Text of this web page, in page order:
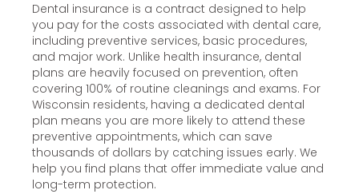
Dental insurance is a contract designed to help
you pay for the costs associated with dental care,
including preventive services, basic procedures,
and major work. Unlike health insurance, dental
plans are heavily focused on prevention, often
covering 100% of routine cleanings and exams. For
Wisconsin residents, having a dedicated dental
plan means you are more likely to attend these
preventive appointments, which can save
thousands of dollars by catching issues early. We
help you find plans that offer immediate value and
long-term protection.